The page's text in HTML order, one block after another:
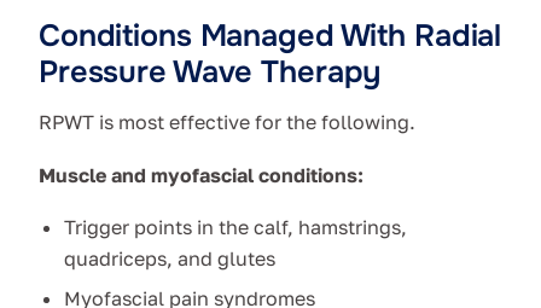
Conditions Managed With Radial
Pressure Wave Therapy
RPWT is most effective for the following.
Muscle and myofascial conditions:
Trigger points in the calf, hamstrings,
quadriceps, and glutes
Myofascial pain syndromes